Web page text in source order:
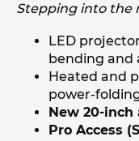
Stepping into the
LED
bending and
Heated and
power-
New 20-inch
Pro Access